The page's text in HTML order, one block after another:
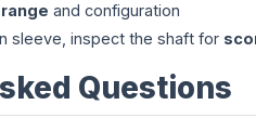
and configuration
sleeve, inspect the shaft for
Questions